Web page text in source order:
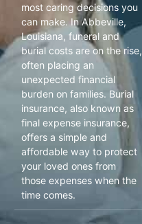
most caring decisions you
can make. In Abbeville,
Louisiana, funeral and
burial costs are on the rise,
often placing an
unexpected financial
burden on families. Burial
insurance, also known as
final expense insurance,
offers a simple and
affordable way to protect
your loved ones from
those expenses when the
time comes.